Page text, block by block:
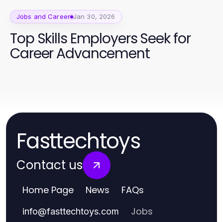
Jobs and Career Jan 30, 2026
Top Skills Employers Seek for
Career Advancement
Fasttechtoys
Contact us
Home Page News FAQs
info@fasttechtoys.com Jobs